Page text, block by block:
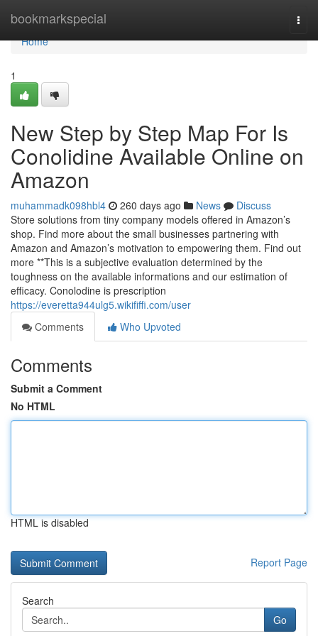
bookmarkspecial
Home
Home
1
New Step by Step Map For Is
Conolidine Available Online on
Amazon
muhammadk098hbl4 260 days ago News
Discuss
Store solutions from tiny company models offered in Amazon’s
shop. Find more about the small businesses partnering with
Amazon and Amazon’s motivation to empowering them. Find out
more **This is a subjective evaluation determined by the
toughness on the available informations and our estimation of
efficacy. Conolodine is prescription
https://everetta944ulg5.wikififfi.com/user
Comments
Who Upvoted
Comments
Submit a Comment
No HTML
HTML is disabled
Report Page
Search
Go